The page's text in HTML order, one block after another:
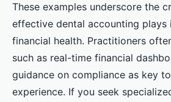
These examples underscore the
effective dental accounting plays
financial health. Practitioners
such as real-time financial
guidance on compliance as key
experience. If you seek